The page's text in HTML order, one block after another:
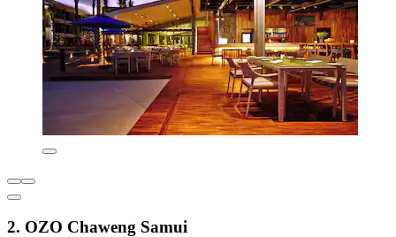
2. OZO Chaweng Samui